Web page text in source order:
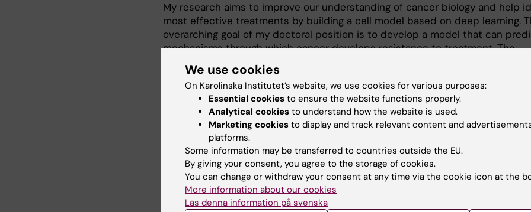
My research aims to improve our understanding of cancer biology and help
most effective treatments by building a cell model based on deep learning.
overarching goal of my doctoral position is to develop a model that can
mechanisms through which cancer develops resistance to treatment. The
development of resistance is a major challenge across all types of cancer
Therefore, being able to predict resistance before it arises would be extremely
valuable. I hold a master’s degree in Engineering Physics with a focus on
physics, as well as a bachelor’s degree in Engineering Physics, both from KTH.
my master’s studies, I also explored machine learning and its connections to
mechanics.
Teaching
We use cookies
On Karolinska Institutet’s website, we use cookies for various purposes:
Essential cookies to ensure the website functions properly.
Analytical cookies to understand how the website is used.
Marketing cookies to display and track relevant content and
platforms.
Some information may be transferred to countries outside the EU.
By giving your consent, you agree to the storage of cookies.
You can change or withdraw your consent at any time via the cookie icon at the
More information about our cookies
Läs denna information på svenska